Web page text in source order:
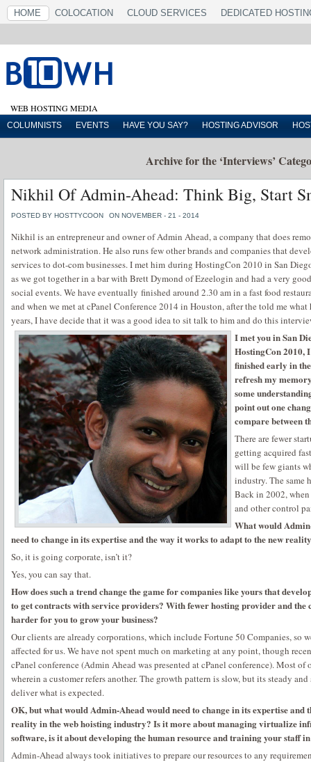
HOME COLOCATION CLOUD SERVICES DEDICATED
WEB HOSTING MEDIA
COLUMNISTS EVENTS HAVE YOU SAY? HOSTING ADVISOR
Archive for the ‘Interviews’
Nikhil Of Admin-Ahead: Think Big, Start
POSTED BY HOSTTYCOON ON NOVEMBER - 21 - 2014
Nikhil is an entrepreneur and owner of Admin Ahead, a company that does
network administration. He also runs few other brands and companies that
services to dot-com businesses. I met him during HostingCon 2010 in San
as we got together in a bar with Brett Dymond of Ezeelogin and had a very
social events. We have eventually finished around 2.30 am in a fast food
and when we met at cPanel Conference 2014 in Houston, after the told me
years, I have decide that it was a good idea to sit talk to him and do this
I met you in San
HostingCon 2010,
finished early in
refresh my
some
point out one
compare between
There are fewer
getting acquired
will be few giants
industry. The same
Back in 2002,
and other control
What would
need to change in its expertise and the way it works to adapt to the new
So, it is going corporate, isn’t it?
Yes, you can say that.
How does such a trend change the game for companies like yours that
to get contracts with service providers? With fewer hosting provider and
harder for you to grow your business?
Our clients are already corporations, which include Fortune 50 Companies, so
affected for us. We have not spent much on marketing at any point, though
cPanel conference (Admin Ahead was presented at cPanel conference). Most
wherein a customer refers another. The growth pattern is slow, but its steady
deliver what is expected.
OK, but what would Admin-Ahead would need to change in its expertise and
reality in the web hoisting industry? Is it more about managing virtualize
software, is it about developing the human resource and training your staff
Admin-Ahead always took initiatives to prepare our resources to any